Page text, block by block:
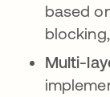
based
Multi-